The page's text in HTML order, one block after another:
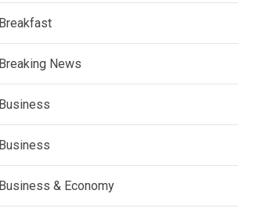
Breakfast
Breaking News
Business
Business
Business & Economy